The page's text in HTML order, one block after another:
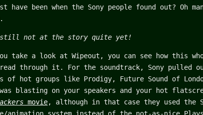
have been when the Sony people found out? Oh
still not at the story quite yet!
take a look at Wipeout, you can see how this
through it. For the soundtrack, Sony pulled
hot groups like Prodigy, Future Sound of
blasting on your speakers and your hot
movie, although in that case they used the